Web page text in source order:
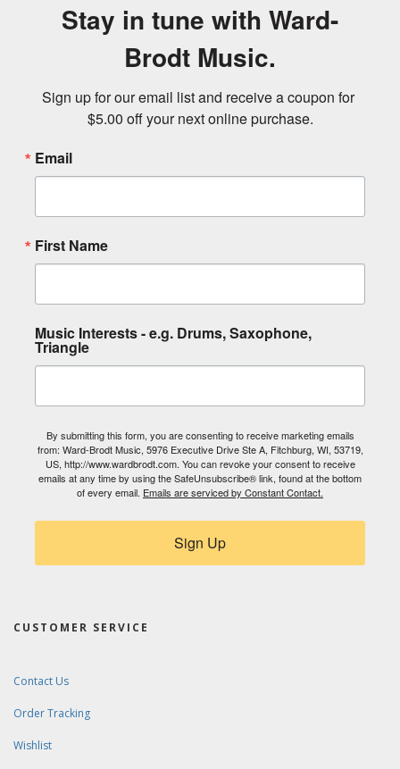
Stay in tune with Ward-
Brodt Music.
Sign up for our email list and receive a coupon for
$5.00 off your next online purchase.
Email
First Name
Music Interests - e.g. Drums, Saxophone,
Triangle
By submitting this form, you are consenting to receive marketing emails
from: Ward-Brodt Music, 5976 Executive Drive Ste A, Fitchburg, WI, 53719,
US, http://www.wardbrodt.com. You can revoke your consent to receive
emails at any time by using the SafeUnsubscribe® link, found at the bottom
of every email. Emails are serviced by Constant Contact.
Sign Up
CUSTOMER SERVICE
Contact Us
Order Tracking
Wishlist